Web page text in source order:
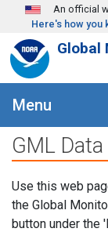
Skip to mainAn official
Here's how you
Global
Menu
GML
Use this web
the Global
button under the